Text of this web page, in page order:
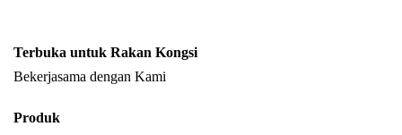
Terbuka untuk Rakan Kongsi
Bekerjasama dengan Kami
Produk